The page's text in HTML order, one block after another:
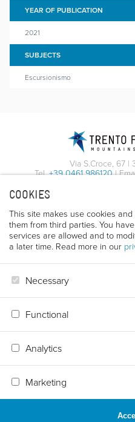
COOKIES
This site makes use cookies
them from third parties. You
services are allowed and to
a later time. Read more in our
Necessary
Functional
Analytics
Marketing
YEAR OF PUBLICATION
2021
SUBJECTS
Escursionismo
Via S.Croce, 67 |
Tel.+39 0461 986120|